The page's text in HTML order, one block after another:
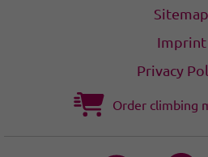
Sitemap
Imprint
Privacy
Order climbing